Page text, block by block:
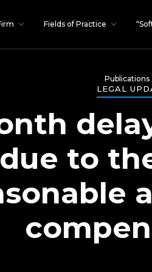
Fields of Practice
Publications
LEGAL
to